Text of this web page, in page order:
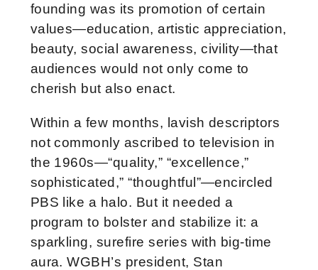
founding was its promotion of certain
values—education, artistic appreciation,
beauty, social awareness, civility—that
audiences would not only come to
cherish but also enact.
Within a few months, lavish descriptors
not commonly ascribed to television in
the 1960s—“quality,” “excellence,”
sophisticated,” “thoughtful”—encircled
PBS like a halo. But it needed a
program to bolster and stabilize it: a
sparkling, surefire series with big-time
aura. WGBH’s president, Stan